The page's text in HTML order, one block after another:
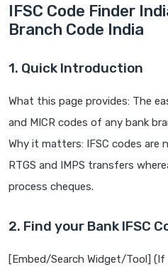
IFSC Code Finder
Branch Code India
1. Quick Introduction
What this page provides: The
and MICR codes of any bank
Why it matters: IFSC codes are
RTGS and IMPS transfers
process cheques.
2. Find your Bank IFSC
[Embed/Search Widget/Tool] (If